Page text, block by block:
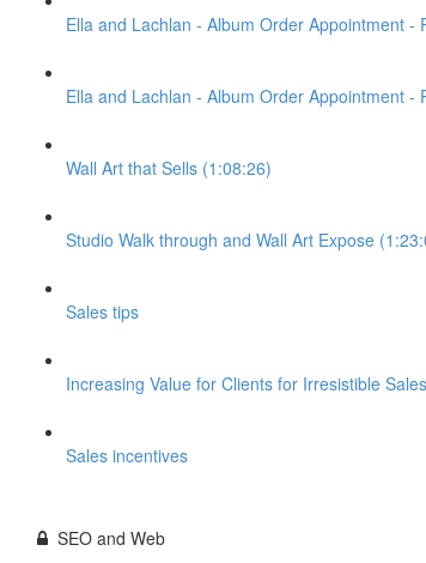
Ella and Lachlan - Album Order Appointment -
Ella and Lachlan - Album Order Appointment -
Wall Art that Sells (1:08:26)
Studio Walk through and Wall Art Expose
Sales tips
Increasing Value for Clients for Irresistible
Sales incentives
SEO and Web